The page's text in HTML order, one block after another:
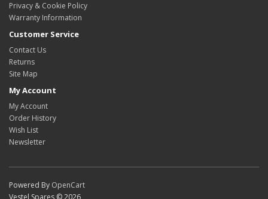
Privacy & Cookie Policy
Warranty Information
Customer Service
Contact Us
Returns
Site Map
My Account
My Account
Order History
Wish List
Newsletter
Powered By OpenCart